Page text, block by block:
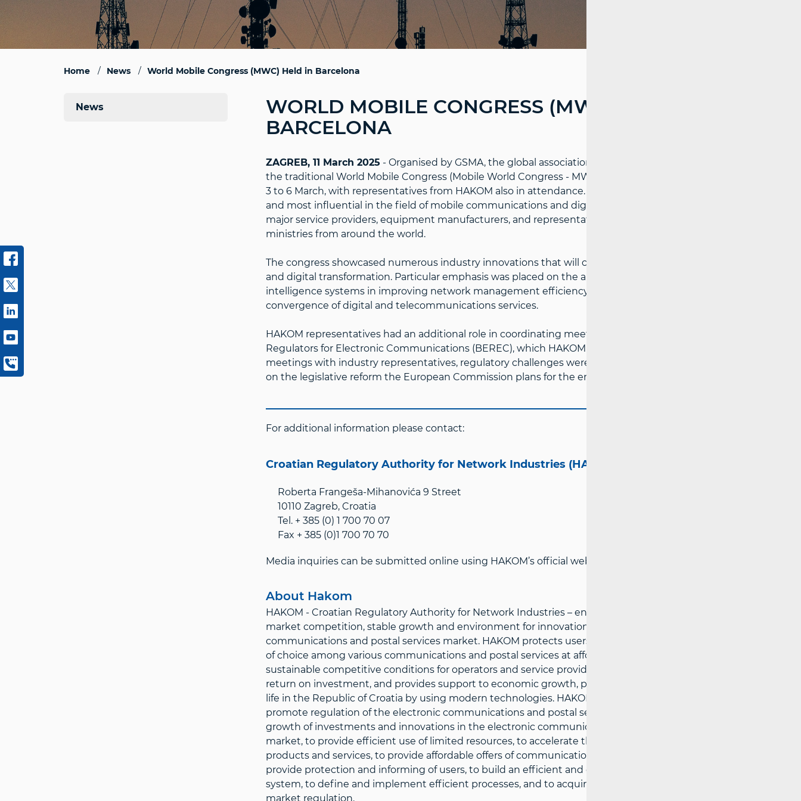
Home News World Mobile Congress (MWC) Held in Barcelona
WORLD MOBILE CONGRESS (MWC) HELD IN
BARCELONA
ZAGREB, 11 March 2025 - Organised by GSMA, the global association of mobile service providers,
the traditional World Mobile Congress (Mobile World Congress - MWC) was held in Barcelona from
3 to 6 March, with representatives from HAKOM also in attendance. The event is one of the largest
and most influential in the field of mobile communications and digital technologies, featuring all
major service providers, equipment manufacturers, and representatives from regulators and
ministries from around the world.
The congress showcased numerous industry innovations that will contribute to full connectivity
and digital transformation. Particular emphasis was placed on the application of artificial
intelligence systems in improving network management efficiency and the increasing
convergence of digital and telecommunications services.
HAKOM representatives had an additional role in coordinating meetings of the Body of European
Regulators for Electronic Communications (BEREC), which HAKOM chaired last year. During
meetings with industry representatives, regulatory challenges were discussed, with a special focus
on the legislative reform the European Commission plans for the end of the year.
For additional information please contact:
Croatian Regulatory Authority for Network Industries (HAKOM)
Roberta Frangeša-Mihanovića 9 Street
10110 Zagreb, Croatia
Tel. + 385 (0) 1 700 70 07
Fax + 385 (0)1 700 70 70
Media inquiries can be submitted online using HAKOM’s official website:
About Hakom
HAKOM - Croatian Regulatory Authority for Network Industries – ensures preconditions for a fair
market competition, stable growth and environment for innovations in the electronic
communications and postal services market. HAKOM protects users’ interests and the possibility
of choice among various communications and postal services at affordable prices, defines
sustainable competitive conditions for operators and service providers under fair conditions for
return on investment, and provides support to economic growth, public services and the quality of
life in the Republic of Croatia by using modern technologies. HAKOM’ strategic goals are: to
promote regulation of the electronic communications and postal services market, to support
growth of investments and innovations in the electronic communications and postal services
market, to provide efficient use of limited resources, to accelerate the growth of broadband
products and services, to provide affordable offers of communications and postal services, to
provide protection and informing of users, to build an efficient and comprehensive information
system, to define and implement efficient processes, and to acquire multi-disciplinary expertise in
market regulation.
News